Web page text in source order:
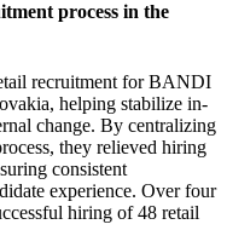
process in the
recruitment for BANDI
helping stabilize in-
change. By centralizing
they relieved hiring
consistent
experience. Over four
hiring of 48 retail